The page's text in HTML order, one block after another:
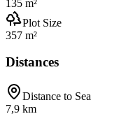
135 m²
Plot Size
357 m²
Distances
Distance to Sea
7,9 km